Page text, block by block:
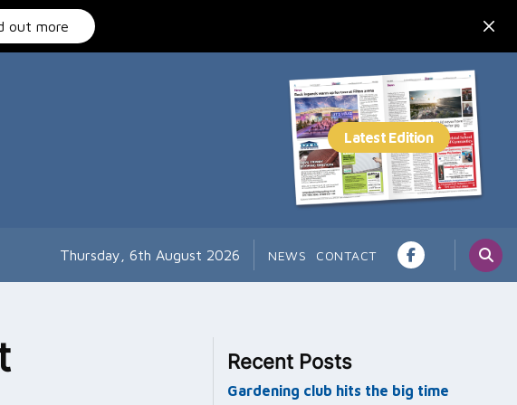
out more
Thursday, 6th August 2026 NEWS CONTACT
Recent Posts
Gardening club hits the big time